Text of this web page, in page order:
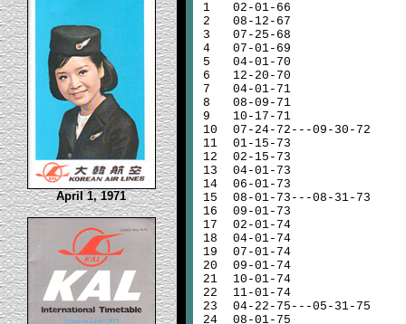
April 1, 1971
1
2
3
4
5
6
7
8
9
10
11
12
13
14
15
16
17
18
19
20
21
22
23
24
02-01-66
08-12-67
07-25-68
07-01-69
04-01-70
12-20-70
04-01-71
08-09-71
10-17-71
07-24-72---09-30-72
01-15-73
02-15-73
04-01-73
06-01-73
08-01-73---08-31-73
09-01-73
02-01-74
04-01-74
07-01-74
09-01-74
10-01-74
11-01-74
04-22-75---05-31-75
08-01-75